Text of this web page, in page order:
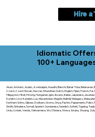
Hire a
Idiomatic
100+
Akan, Amharic, Arabic, Azerbaijani, Awadhi, Balochi, Batak Toba,
Czech, Czech Slovak, Deccan, Dhundhari, Dutch, English, Fijian, French,
Hiligaynon, Hindi, Hmong, Hungarian, Igbo, Ilocano, Italian, Japanese,
Kurdish, Livvi-Karelian, Luo, Macedonian, Magahi, Maithili, Malagasy,
Northern Sotho, Ojibwe, O'odham, Oromo, Oriya, Pashto, Papiamento, Polish,
Sindhi, Sinhalese, Somali, Spanish, Sundanese, Swedish, Sylheti, Tagalog,
Urdu, Uzbek, Venda, Vietnamese, Wu Chinese, Xhosa, Yoruba, Zhuang,